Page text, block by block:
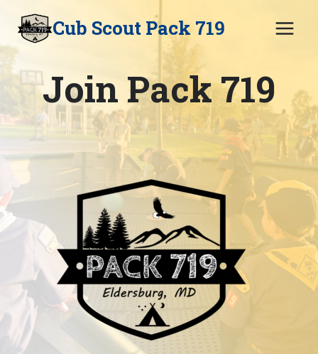
content
Cub Scout Pack 719
Join Pack 719